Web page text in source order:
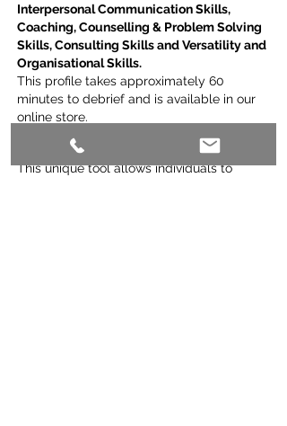
InterpersonalCommunication Skills,
Coaching, Counselling & Problem Solving
Skills, Consulting Skills and Versatility and
Organisational Skills.
This profile takes approximately 60
minutes to debrief and is available in our
online store.
All-Star Teams Profile:
This unique tool allows individuals to